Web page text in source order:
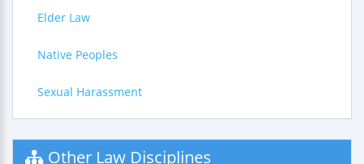
Elder Law
Native Peoples
Sexual Harassment
Other Law Disciplines